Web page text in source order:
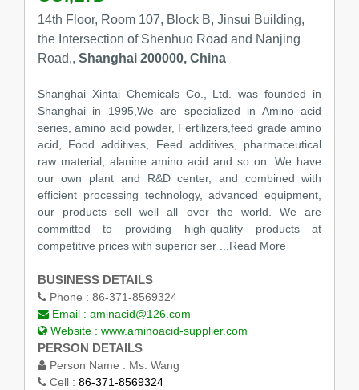
14th Floor, Room 107, Block B, Jinsui Building,
the Intersection of Shenhuo Road and Nanjing
Road,, Shanghai 200000, China
Shanghai Xintai Chemicals Co., Ltd. was founded in
Shanghai in 1995,We are specialized in Amino acid
series, amino acid powder, Fertilizers,feed grade amino
acid, Food additives, Feed additives, pharmaceutical
raw material, alanine amino acid and so on. We have
our own plant and R&D center, and combined with
efficient processing technology, advanced equipment,
our products sell well all over the world. We are
committed to providing high-quality products at
competitive prices with superior ser ...Read More
BUSINESS DETAILS
Phone : 86-371-8569324
Email : aminacid@126.com
Website : www.aminoacid-supplier.com
PERSON DETAILS
Person Name : Ms. Wang
Cell : 86-371-8569324